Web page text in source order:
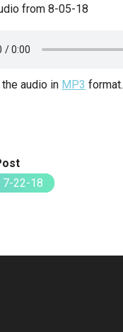
from 8-05-18
audio in MP3 format.
7-22-18